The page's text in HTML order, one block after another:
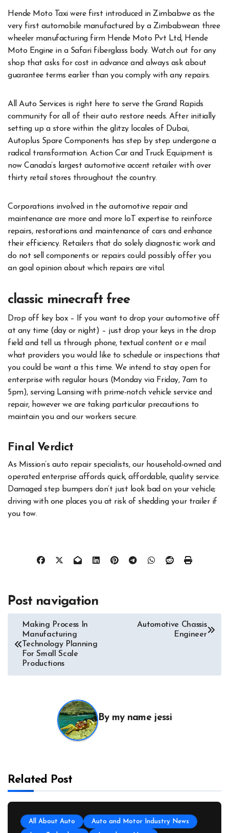
Hende Moto Taxi were first introduced in Zimbabwe as the
very first automobile manufactured by a Zimbabwean three
wheeler manufacturing firm Hende Moto Pvt Ltd, Hende
Moto Engine in a Safari fiberglass body. Watch out for any
shop that asks for cost in advance and always ask about
guarantee terms earlier than you comply with any repairs.
All Auto Services is right here to serve the Grand Rapids
community for all of their auto restore needs. After initially
setting up a store within the glitzy locales of Dubai,
Autoplus Spare Components has step by step undergone a
radical transformation. Action Car and Truck Equipment is
now Canada’s largest automotive accent retailer with over
thirty retail stores throughout the country.
Corporations involved in the automotive repair and
maintenance are more and more IoT expertise to reinforce
repairs, restorations and maintenance of cars and enhance
their efficiency. Retailers that do solely diagnostic work and
do not sell components or repairs could possibly offer you
an goal opinion about which repairs are vital.
classic minecraft free
Drop off key box – If you want to drop your automotive off
at any time (day or night) – just drop your keys in the drop
field and tell us through phone, textual content or e mail
what providers you would like to schedule or inspections that
you could be want a this time. We intend to stay open for
enterprise with regular hours (Monday via Friday, 7am to
5pm), serving Lansing with prime-notch vehicle service and
repair, however we are taking particular precautions to
maintain you and our workers secure.
Final Verdict
As Mission’s auto repair specialists, our household-owned and
operated enterprise affords quick, affordable, quality service.
Damaged step bumpers don’t just look bad on your vehicle;
driving with one places you at risk of shedding your trailer if
you tow.
Post navigation
Making Process In
Manufacturing
Technology Planning
For Small Scale
Productions
Automotive Chassis
Engineer
By my name jessi
Related Post
All About Auto Auto and Motor Industry News